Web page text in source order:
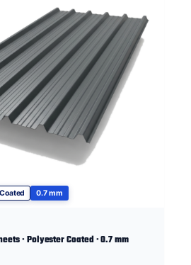
0.7 mm
· Polyester Coated · 0.7 mm